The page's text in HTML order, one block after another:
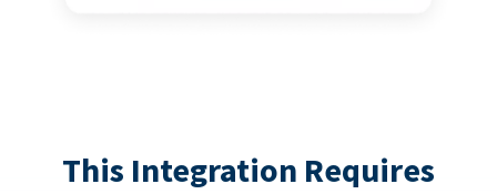
This Integration Requires